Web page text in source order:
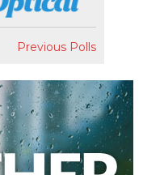
Previous Polls